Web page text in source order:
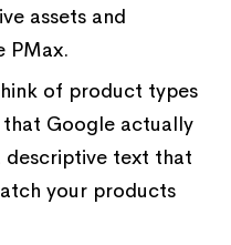
assets and
PMax.
of product types
Google actually
descriptive text that
your products